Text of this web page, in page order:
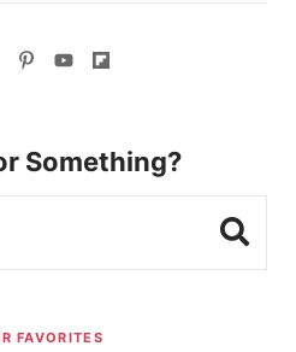
Something?
FAVORITES